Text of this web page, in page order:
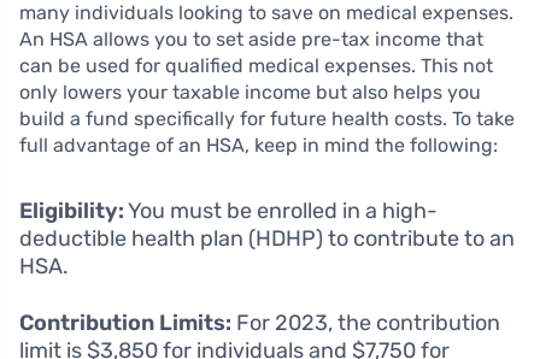
many individuals looking to save on medical expenses.
An HSA allows you to set aside pre-tax income that
can be used for qualified medical expenses. This not
only lowers your taxable income but also helps you
build a fund specifically for future health costs. To take
full advantage of an HSA, keep in mind the following:
Eligibility:You must be enrolled in a high-
deductible health plan (HDHP) to contribute to an
HSA.
Contribution Limits: For 2023, the contribution
limit is $3,850 for individuals and $7,750 for